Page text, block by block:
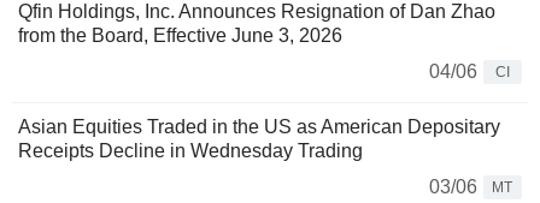
Qfin Holdings, Inc. Announces Resignation of Dan Zhao
from the Board, Effective June 3, 2026
04/06
CI
Asian Equities Traded in the US as American Depositary
Receipts Decline in Wednesday Trading
03/06
MT